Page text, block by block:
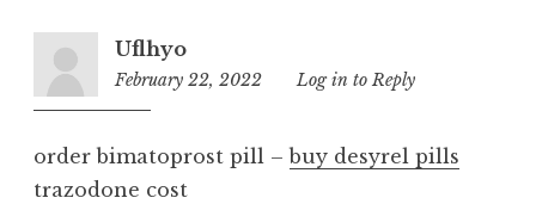
Uflhyo
February 22, 2022
7:06
Log in to Reply
order bimatoprost pill –buy desyrel pills
trazodone cost